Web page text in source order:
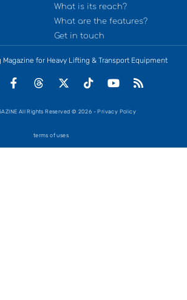
What is its reach?
What are the features?
Get in touch
Magazine for Heavy Lifting & Transport Equipment
All Rights Reserved © 2026 - Privacy Policy
terms of uses